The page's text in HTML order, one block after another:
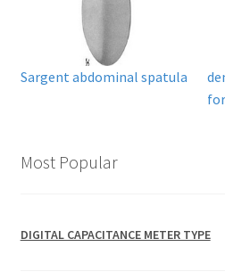
Sargent abdominal spatula
Most Popular
DIGITAL CAPACITANCE METER TYPE